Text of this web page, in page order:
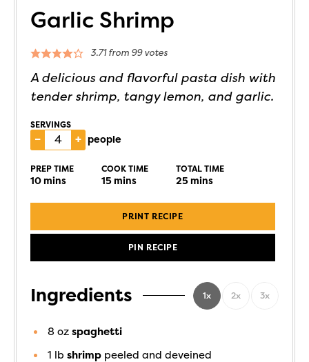
Garlic Shrimp
3.71from 99votes
A delicious and flavorful pasta dish with
tender shrimp, tangy lemon, and garlic.
SERVINGS
– + people
PREP TIME
10mins
COOK TIME
15mins
TOTAL TIME
25mins
PRINT RECIPE
PIN RECIPE
Ingredients 1x 2x 3x
8 oz spaghetti
1 lb shrimp peeled and deveined